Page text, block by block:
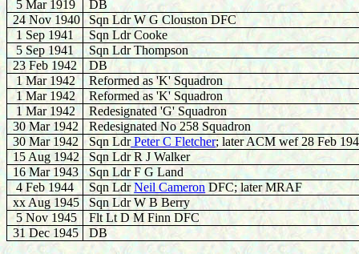
5 Mar 1919
DB
24 Nov 1940
Sqn Ldr W G Clouston DFC
1 Sep 1941
Sqn Ldr Cooke
5 Sep 1941
Sqn Ldr Thompson
23 Feb 1942
DB
1 Mar 1942
Reformed as 'K' Squadron
1 Mar 1942
Reformed as 'K' Squadron
1 Mar 1942
Redesignated 'G' Squadron
30 Mar 1942
Redesignated No 258 Squadron
30 Mar 1942
Sqn LdrPeter C Fletcher; later ACM wef 28 Feb
15 Aug 1942
Sqn Ldr R J Walker
16 Mar 1943
Sqn Ldr F G Land
4 Feb 1944
Sqn LdrNeil Cameron DFC; later MRAF
xx Aug 1945
Sqn Ldr W B Berry
5 Nov 1945
Flt Lt D M Finn DFC
31 Dec 1945
DB